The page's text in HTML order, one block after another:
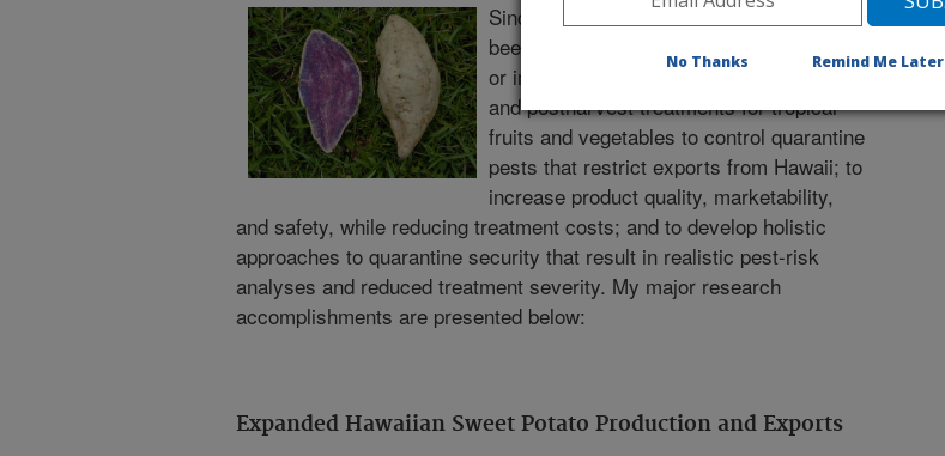
Since joining USDA-ARS in 1997, I have
been conducting research to develop new
or improved pest management methods
and postharvest treatments for tropical
fruits and vegetables to control quarantine
pests that restrict exports from Hawaii; to
increase product quality, marketability,
and safety, while reducing treatment costs; and to develop holistic
approaches to quarantine security that result in realistic pest-risk
analyses and reduced treatment severity. My major research
accomplishments are presented below:
Expanded Hawaiian Sweet Potato Production and Exports
No Thanks Remind Me Later